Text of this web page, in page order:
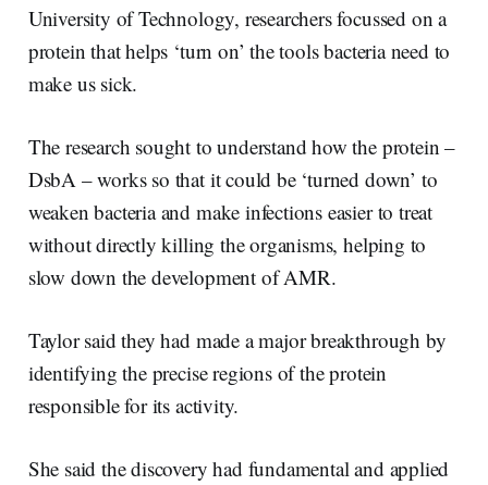
University of Technology, researchers focussed on a
protein that helps ‘turn on’ the tools bacteria need to
make us sick.
The research sought to understand how the protein –
DsbA – works so that it could be ‘turned down’ to
weaken bacteria and make infections easier to treat
without directly killing the organisms, helping to
slow down the development of AMR.
Taylor said they had made a major breakthrough by
identifying the precise regions of the protein
responsible for its activity.
She said the discovery had fundamental and applied